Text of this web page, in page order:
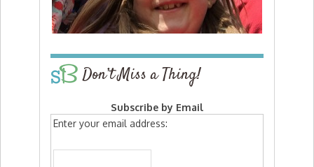
Don’t Miss a Thing!
Subscribe by Email
Enter your email address: